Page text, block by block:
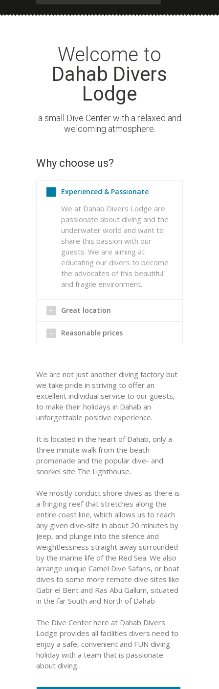
Welcome to
Dahab Divers
Lodge
a small Dive Center with a relaxed and
welcoming atmosphere.
Why choose us?
Experienced & Passionate
We at Dahab Divers Lodge are
passionate about diving and the
underwater world and want to
share this passion with our
guests. We are aiming at
educating our divers to become
the advocates of this beautiful
and fragile environment.
Great location
Reasonable prices
We are not just another diving factory but
we take pride in striving to offer an
excellent individual service to our guests,
to make their holidays in Dahab an
unforgettable positive experience.
It is located in the heart of Dahab, only a
three minute walk from the beach
promenade and the popular dive- and
snorkel site The Lighthouse.
We mostly conduct shore dives as there is
a fringing reef that stretches along the
entire coast line, which allows us to reach
any given dive-site in about 20 minutes by
Jeep, and plunge into the silence and
weightlessness straight away surrounded
by the marine life of the Red Sea. We also
arrange unique Camel Dive Safaris, or boat
dives to some more remote dive sites like
Gabr el Bent and Ras Abu Gallum, situated
in the far South and North of Dahab
The Dive Center here at Dahab Divers
Lodge provides all facilities divers need to
enjoy a safe, convenient and FUN diving
holiday with a team that is passionate
about diving.